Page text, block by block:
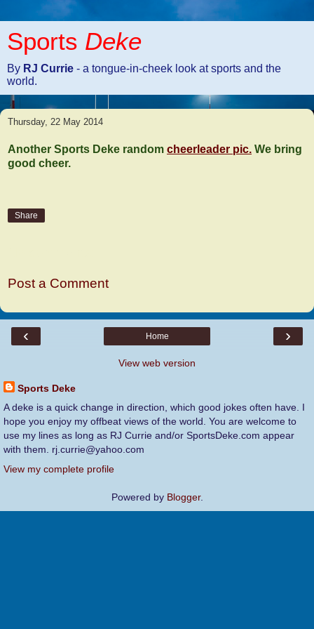
Sports Deke
By RJ Currie - a tongue-in-cheek look at sports and the
world.
Thursday, 22 May 2014
Another Sports Deke random cheerleader pic. We bring
good cheer.
Share
Post a Comment
‹ ›
Home
View web version
Sports Deke
A deke is a quick change in direction, which good jokes often have. I
hope you enjoy my offbeat views of the world. You are welcome to
use my lines as long as RJ Currie and/or SportsDeke.com appear
with them. rj.currie@yahoo.com
View my complete profile
Powered by Blogger.